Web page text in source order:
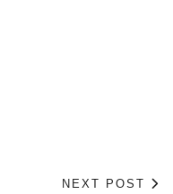
NEXT POST